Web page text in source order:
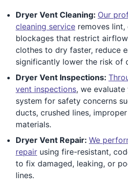
Dryer Vent Cleaning: Our
cleaning service removes lint,
blockages that restrict
clothes to dry faster, reduce
significantly lower the risk of
Dryer Vent Inspections:
vent inspections, we
system for safety concerns
ducts, crushed lines,
materials.
Dryer Vent Repair: We
repair using fire-resistant,
to fix damaged, leaking, or
lines.